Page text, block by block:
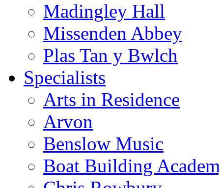
Madingley Hall
Missenden Abbey
Plas Tan y Bwlch
Specialists
Arts in Residence
Arvon
Benslow Music
Boat Building